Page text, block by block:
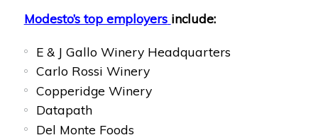
Modesto’s top employers include:
E & J Gallo Winery Headquarters
Carlo Rossi Winery
Copperidge Winery
Datapath
Del Monte Foods